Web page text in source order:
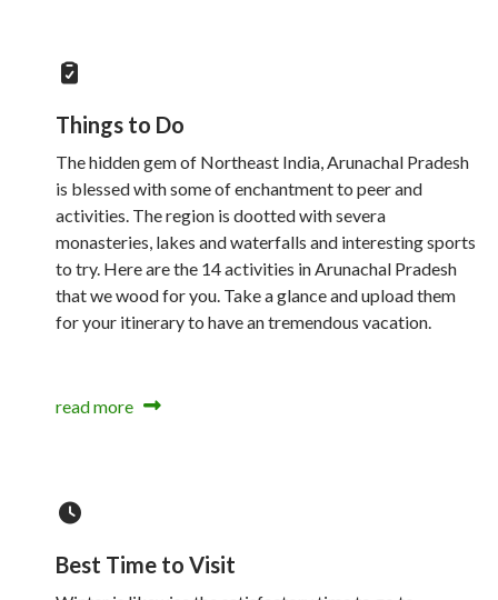
Things to Do
The hidden gem of Northeast India, Arunachal Pradesh
is blessed with some of enchantment to peer and
activities. The region is dootted with severa
monasteries, lakes and waterfalls and interesting sports
to try. Here are the 14 activities in Arunachal Pradesh
that we wood for you. Take a glance and upload them
for your itinerary to have an tremendous vacation.
read more
Best Time to Visit